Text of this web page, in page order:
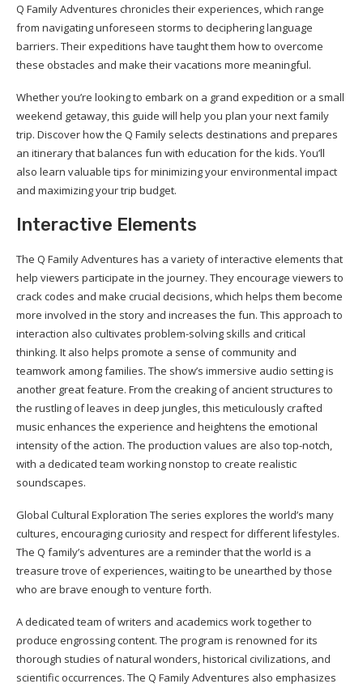
Q Family Adventures chronicles their experiences, which range
from navigating unforeseen storms to deciphering language
barriers. Their expeditions have taught them how to overcome
these obstacles and make their vacations more meaningful.
Whether you’re looking to embark on a grand expedition or a small
weekend getaway, this guide will help you plan your next family
trip. Discover how the Q Family selects destinations and prepares
an itinerary that balances fun with education for the kids. You’ll
also learn valuable tips for minimizing your environmental impact
and maximizing your trip budget.
Interactive Elements
The Q Family Adventures has a variety of interactive elements that
help viewers participate in the journey. They encourage viewers to
crack codes and make crucial decisions, which helps them become
more involved in the story and increases the fun. This approach to
interaction also cultivates problem-solving skills and critical
thinking. It also helps promote a sense of community and
teamwork among families. The show’s immersive audio setting is
another great feature. From the creaking of ancient structures to
the rustling of leaves in deep jungles, this meticulously crafted
music enhances the experience and heightens the emotional
intensity of the action. The production values are also top-notch,
with a dedicated team working nonstop to create realistic
soundscapes.
Global Cultural Exploration The series explores the world’s many
cultures, encouraging curiosity and respect for different lifestyles.
The Q family’s adventures are a reminder that the world is a
treasure trove of experiences, waiting to be unearthed by those
who are brave enough to venture forth.
A dedicated team of writers and academics work together to
produce engrossing content. The program is renowned for its
thorough studies of natural wonders, historical civilizations, and
scientific occurrences. The Q Family Adventures also emphasizes